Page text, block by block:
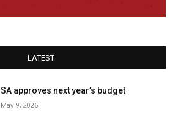
LATEST
SA approves next year’s budget
May 9, 2026